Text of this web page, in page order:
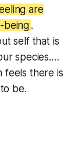
are
being.
self that is
species.…
feels there is
be.